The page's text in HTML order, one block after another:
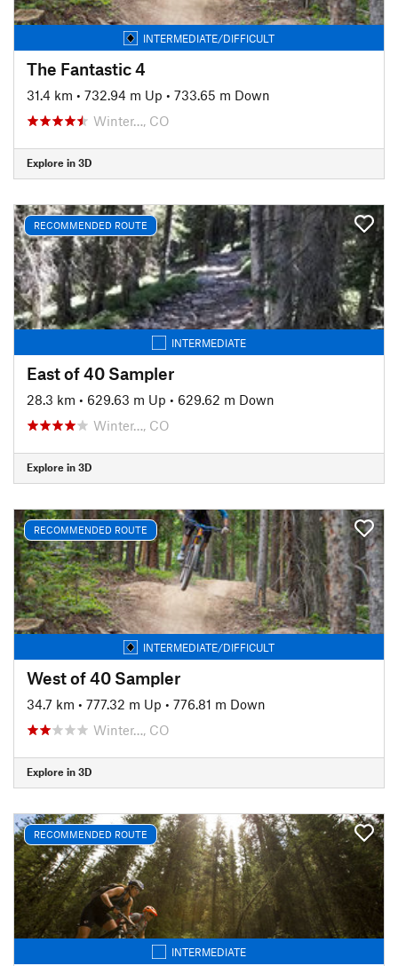
INTERMEDIATE/DIFFICULT
The Fantastic 4
31.4 km • 732.94 m Up • 733.65 m Down
Winter…, CO
Explore in 3D
RECOMMENDED ROUTE
INTERMEDIATE
East of 40 Sampler
28.3 km • 629.63 m Up • 629.62 m Down
Winter…, CO
Explore in 3D
RECOMMENDED ROUTE
INTERMEDIATE/DIFFICULT
West of 40 Sampler
34.7 km • 777.32 m Up • 776.81 m Down
Winter…, CO
Explore in 3D
RECOMMENDED ROUTE
INTERMEDIATE